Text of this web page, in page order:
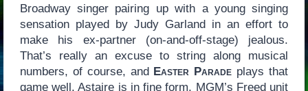
Broadway singer pairing up with a young singing
sensation played by Judy Garland in an effort to
make his ex-partner (on-and-off-stage) jealous.
That’s really an excuse to string along musical
numbers, of course, and Easter Parade plays that
game well. Astaire is in fine form, MGM’s Freed unit